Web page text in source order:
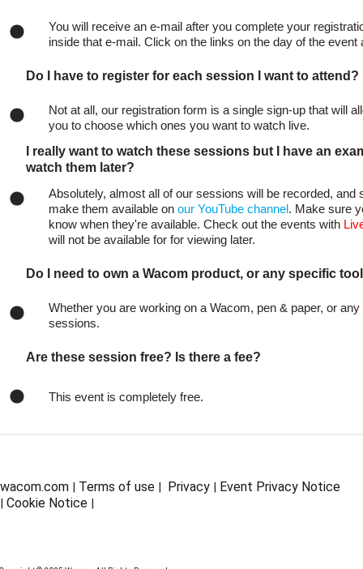
You will receive an e-mail after you complete your
inside that e-mail. Click on the links on the day of the
Do I have to register for each session I want to attend?
Not at all, our registration form is a single sign-up that will
you to choose which ones you want to watch live.
I really want to watch these sessions but I have an
watch them later?
Absolutely, almost all of our sessions will be recorded, and
make them available on our YouTube channel . Make sure
know when they're available. Check out the events with
will not be available for for viewing later.
Do I need to own a Wacom product, or any specific
Whether you are working on a Wacom, pen & paper, or
sessions.
Are these session free? Is there a fee?
This event is completely free.
wacom.com | Terms of use | Privacy | Event Privacy Notice
| Cookie Notice |